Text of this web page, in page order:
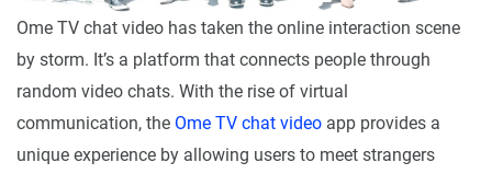
Ome TV chat video has taken the online interaction scene
by storm. It’s a platform that connects people through
random video chats. With the rise of virtual
communication, the Ome TV chat video app provides a
unique experience by allowing users to meet strangers